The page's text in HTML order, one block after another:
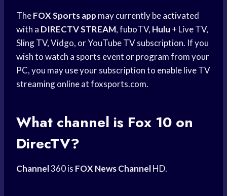
TheFOX Sports app may currently be activated
with a DIRECTV STREAM, fuboTV, Hulu + Live TV,
Sling TV, Vidgo, or YouTube TV subscription. If you
wish to watch a sports event or program from your
PC, you may use your subscription to enable live TV
streaming online at foxsports.com.
What channel is Fox 10 on
DirecTV?
Channel360 is FOX News ChannelHD.